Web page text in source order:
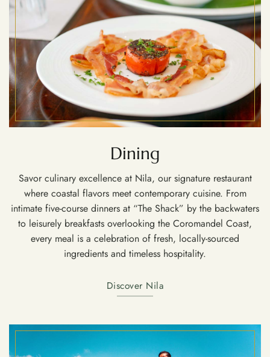
Dining
Savor culinary excellence at Nila, our signature restaurant
where coastal flavors meet contemporary cuisine. From
intimate five-course dinners at “The Shack” by the backwaters
to leisurely breakfasts overlooking the Coromandel Coast,
every meal is a celebration of fresh, locally-sourced
ingredients and timeless hospitality.
Discover Nila